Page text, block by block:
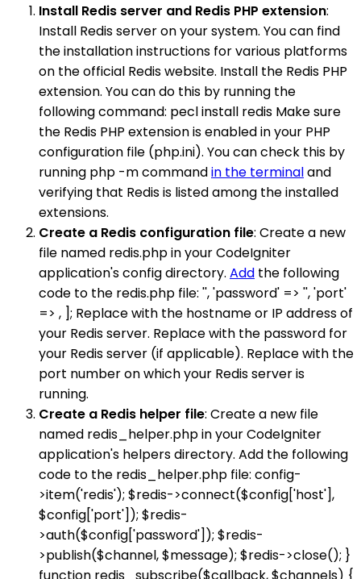
Install Redis server and Redis PHP extension:
Install Redis server on your system. You can find
the installation instructions for various platforms
on the official Redis website. Install the Redis PHP
extension. You can do this by running the
following command: pecl install redis Make sure
the Redis PHP extension is enabled in your PHP
configuration file (php.ini). You can check this by
running php -m commandin the terminaland
verifying that Redis is listed among the installed
extensions.
Create a Redis configuration file: Create a new
file named redis.php in your CodeIgniter
application's config directory. Add the following
code to the redis.php file: '', 'password' => '', 'port'
=> , ]; Replace with the hostname or IP address of
your Redis server. Replace with the password for
your Redis server (if applicable). Replace with the
port number on which your Redis server is
running.
Create a Redis helper file: Create a new file
named redis_helper.php in your CodeIgniter
application's helpers directory. Add the following
code to the redis_helper.php file: config-
>item('redis'); $redis->connect($config['host'],
$config['port']); $redis-
>auth($config['password']); $redis-
>publish($channel, $message); $redis->close(); }
function redis_subscribe($callback, $channels) {